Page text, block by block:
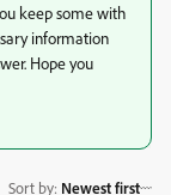
keep some with
information
Hope you
Sort by: Newest first